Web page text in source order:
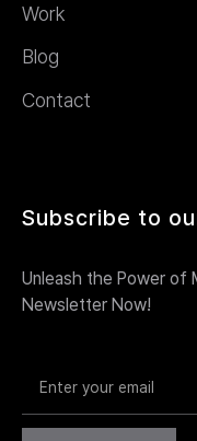
Work
Blog
Contact
Subscribe to
Unleash the Power of
Newsletter Now!